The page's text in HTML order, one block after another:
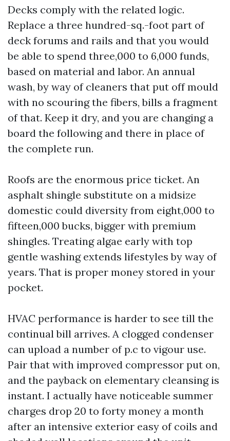
Decks comply with the related logic.
Replace a three hundred-sq.-foot part of
deck forums and rails and that you would
be able to spend three,000 to 6,000 funds,
based on material and labor. An annual
wash, by way of cleaners that put off mould
with no scouring the fibers, bills a fragment
of that. Keep it dry, and you are changing a
board the following and there in place of
the complete run.
Roofs are the enormous price ticket. An
asphalt shingle substitute on a midsize
domestic could diversity from eight,000 to
fifteen,000 bucks, bigger with premium
shingles. Treating algae early with top
gentle washing extends lifestyles by way of
years. That is proper money stored in your
pocket.
HVAC performance is harder to see till the
continual bill arrives. A clogged condenser
can upload a number of p.c to vigour use.
Pair that with improved compressor put on,
and the payback on elementary cleansing is
instant. I actually have noticeable summer
charges drop 20 to forty money a month
after an intensive exterior easy of coils and